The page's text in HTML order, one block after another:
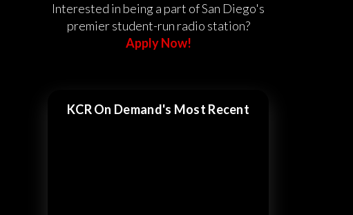
Interested in being a part of San Diego's
premier student-run radio station?
Apply Now!
KCR On Demand's Most Recent